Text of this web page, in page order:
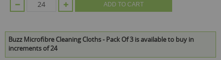
ADD TO CART
Buzz Microfibre Cleaning Cloths - Pack Of 3 is available to buy in
increments of 24